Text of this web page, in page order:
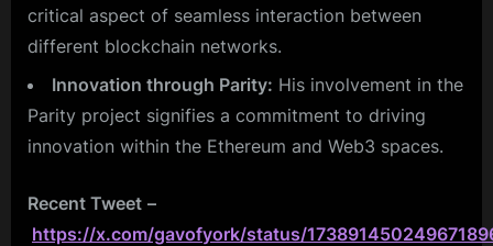
critical aspect of seamless interaction between
different blockchain networks.
Innovation through Parity: His involvement in the
Parity project signifies a commitment to driving
innovation within the Ethereum and Web3 spaces.
Recent Tweet –
https://x.com/gavofyork/status/